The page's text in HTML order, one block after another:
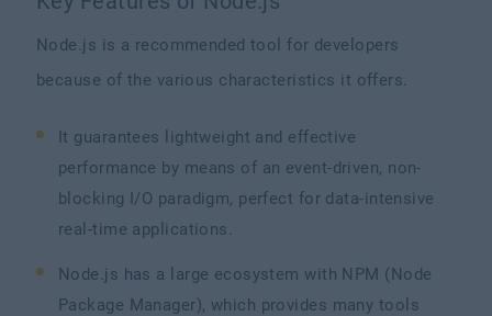
Node.js is a recommended tool for developers
because of the various characteristics it offers.
It guarantees lightweight and effective
performance by means of an event-driven, non-
blocking I/O paradigm, perfect for data-intensive
real-time applications.
Node.js has a large ecosystem with NPM (Node
Package Manager), which provides many tools